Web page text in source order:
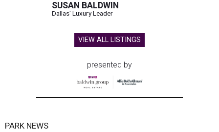
SUSAN BALDWIN
Dallas' Luxury Leader
VIEW ALL LISTINGS
presented by
PARK NEWS